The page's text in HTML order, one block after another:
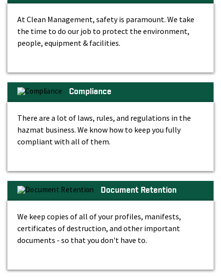
At Clean Management, safety is paramount. We take
the time to do our job to protect the environment,
people, equipment & facilities.
Compliance
There are a lot of laws, rules, and regulations in the
hazmat business. We know how to keep you fully
compliant with all of them.
Document Retention
We keep copies of all of your profiles, manifests,
certificates of destruction, and other important
documents - so that you don't have to.